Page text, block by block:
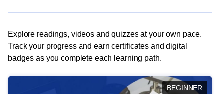
Explore readings, videos and quizzes at your own pace.
Track your progress and earn certificates and digital
badges as you complete each learning path.
BEGINNER